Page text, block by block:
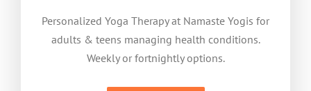
Personalized Yoga Therapy at Namaste Yogis for
adults & teens managing health conditions.
Weekly or fortnightly options.